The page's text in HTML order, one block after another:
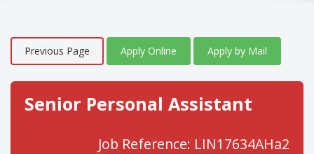
Previous Page Apply Online Apply by Mail
Senior Personal Assistant
Job Reference: LIN17634AHa2